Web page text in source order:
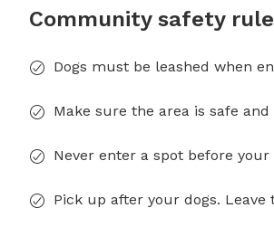
Community safety
Dogs must be leashed when
Make sure the area is safe
Never enter a spot before
Pick up after your dogs.